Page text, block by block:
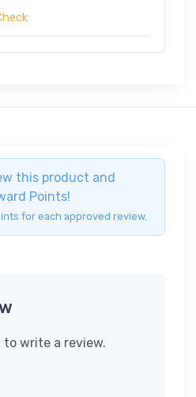
this product and
Points!
for each approved review.
to write a review.